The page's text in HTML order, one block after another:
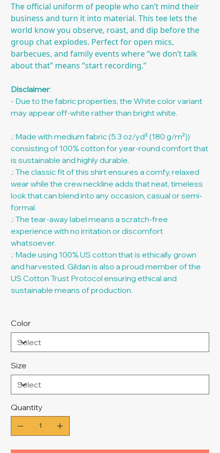
The official uniform of people who can’t mind their
business and turn it into material. This tee lets the
world know you observe, roast, and dip before the
group chat explodes. Perfect for open mics,
barbecues, and family events where “we don’t talk
about that” means “start recording.”
Disclaimer:
- Due to the fabric properties, the White color variant
may appear off-white rather than bright white.
.: Made with medium fabric (5.3 oz/yd² (180 g/m²))
consisting of 100% cotton for year-round comfort that
is sustainable and highly durable.
.: The classic fit of this shirt ensures a comfy, relaxed
wear while the crew neckline adds that neat, timeless
look that can blend into any occasion, casual or semi-
formal.
.: The tear-away label means a scratch-free
experience with no irritation or discomfort
whatsoever.
.: Made using 100% US cotton that is ethically grown
and harvested. Gildan is also a proud member of the
US Cotton Trust Protocol ensuring ethical and
sustainable means of production.
Color
Size
Quantity